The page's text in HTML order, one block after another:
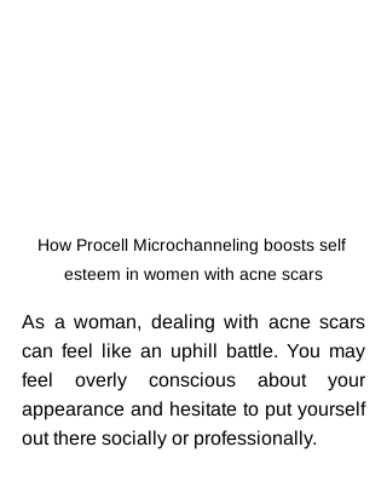
How Procell Microchanneling boosts self
esteem in women with acne scars
As a woman, dealing with acne scars
can feel like an uphill battle. You may
feel overly conscious about your
appearance and hesitate to put yourself
out there socially or professionally.